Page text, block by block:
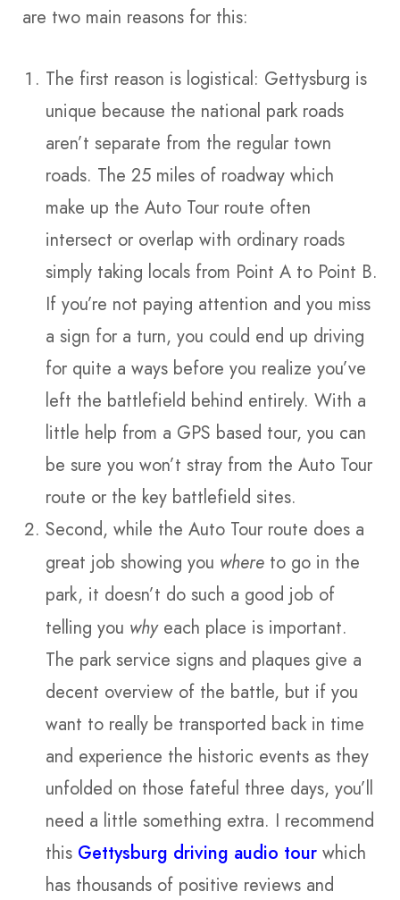
are two main reasons for this:
The first reason is logistical: Gettysburg is
unique because the national park roads
aren’t separate from the regular town
roads. The 25 miles of roadway which
make up the Auto Tour route often
intersect or overlap with ordinary roads
simply taking locals from Point A to Point B.
If you’re not paying attention and you miss
a sign for a turn, you could end up driving
for quite a ways before you realize you’ve
left the battlefield behind entirely. With a
little help from a GPS based tour, you can
be sure you won’t stray from the Auto Tour
route or the key battlefield sites.
Second, while the Auto Tour route does a
great job showing you where to go in the
park, it doesn’t do such a good job of
telling you whyeach place is important.
The park service signs and plaques give a
decent overview of the battle, but if you
want to really be transported back in time
and experience the historic events as they
unfolded on those fateful three days, you’ll
need a little something extra. I recommend
this Gettysburg driving audio tour which
has thousands of positive reviews and